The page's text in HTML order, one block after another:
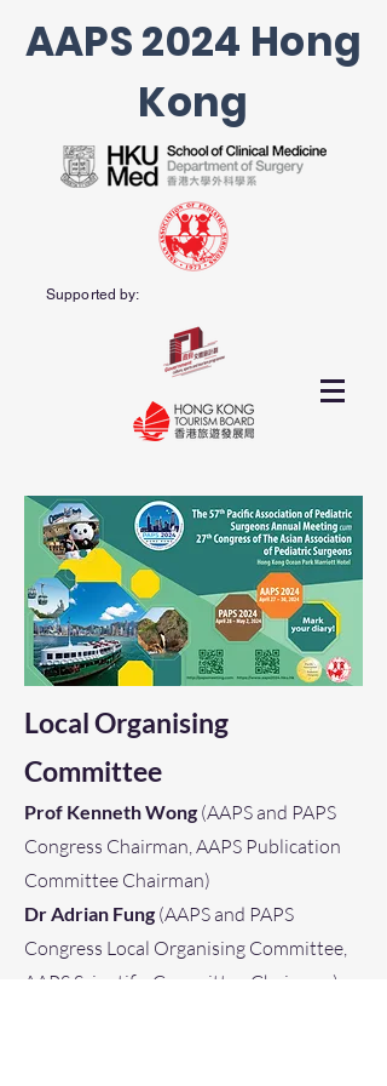
AAPS 2024 Hong
Kong
Supported by:
Local Organising
Committee
Prof Kenneth Wong (AAPS and PAPS
Congress Chairman, AAPS Publication
Committee Chairman)
Dr Adrian Fung (AAPS and PAPS
Congress Local Organising Committee,
AAPS Scientific Committee Chairman)